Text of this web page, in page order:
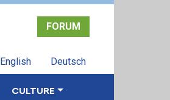
FORUM
English Deutsch
CULTURE